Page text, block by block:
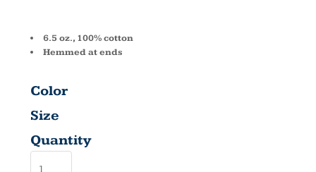
6.5 oz., 100% cotton
Hemmed at ends
Color
Size
Quantity